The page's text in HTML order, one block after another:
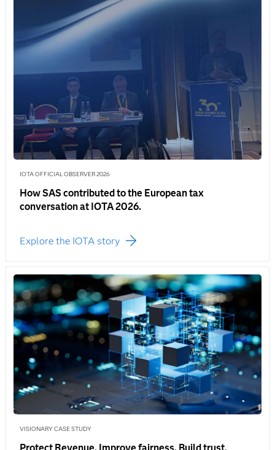
IOTA OFFICIAL OBSERVER 2026
How SAS contributed to the European tax
conversation at IOTA 2026.
Explore the IOTA story
VISIONARY CASE STUDY